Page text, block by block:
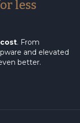
less
. From
and elevated
better.